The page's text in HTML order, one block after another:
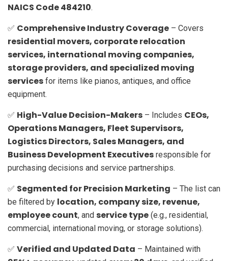
NAICS Code 484210.
✅ Comprehensive Industry Coverage – Covers
residential movers, corporate relocation
services, international moving companies,
storage providers, and specialized moving
services for items like pianos, antiques, and office
equipment.
✅ High-Value Decision-Makers – Includes CEOs,
Operations Managers, Fleet Supervisors,
Logistics Directors, Sales Managers, and
Business Development Executives responsible for
purchasing decisions and service partnerships.
✅ Segmented for Precision Marketing – The list can
be filtered by location, company size, revenue,
employee count, and service type (e.g., residential,
commercial, international moving, or storage solutions).
✅ Verified and Updated Data – Maintained with